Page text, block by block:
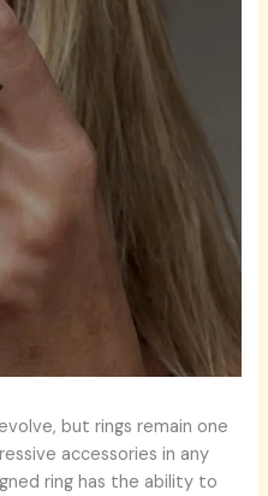
but rings remain one
accessories in any
ring has the ability to